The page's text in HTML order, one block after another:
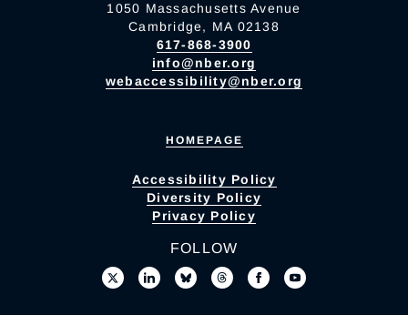
1050 Massachusetts Avenue
Cambridge, MA 02138
617-868-3900
info@nber.org
webaccessibility@nber.org
HOMEPAGE
Accessibility Policy
Diversity Policy
Privacy Policy
FOLLOW